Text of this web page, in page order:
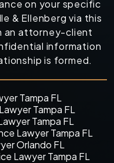
on your specific
& Ellenberg via this
an attorney-client
information
is formed.
Tampa FL
Tampa FL
Tampa FL
Lawyer Tampa FL
Orlando FL
Lawyer Tampa FL